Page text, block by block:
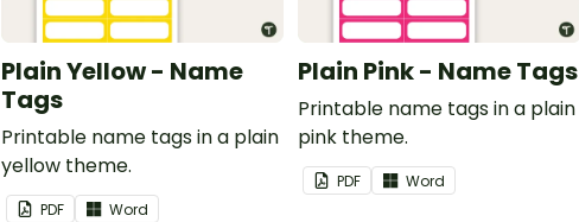
Plain Yellow - Name
Tags
Printable name tags in a plain
yellow theme.
PDF Word
Plain Pink - Name Tags
Printable name tags in a plain
pink theme.
PDF Word